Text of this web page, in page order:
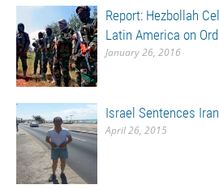
Report: Hezbollah
Latin America on
January 26, 2016
Israel Sentences
April 26, 2015